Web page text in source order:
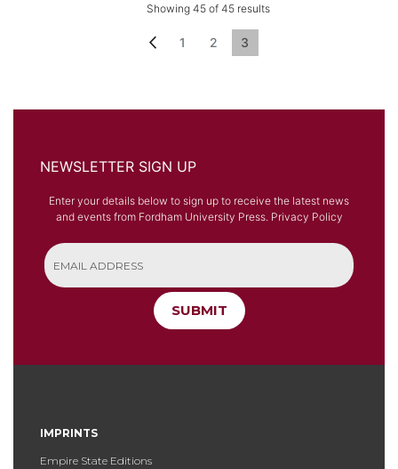
Showing 45of 45results
Page Page
Previous
Page
1 Page
2 You're currently reading
3
NEWSLETTER SIGN UP
Enter your details below to sign up to receive the latest news
and events from Fordham University Press. Privacy Policy
SUBMIT
IMPRINTS
Empire State Editions